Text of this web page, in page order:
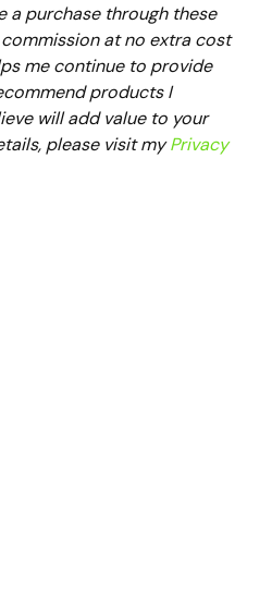
a purchase through these
at no extra cost
me continue to provide
products I
will add value to your
please visit myPrivacy